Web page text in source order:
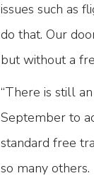
issues such as
do that. Our
but without a
“There is still
September to
standard free
so many